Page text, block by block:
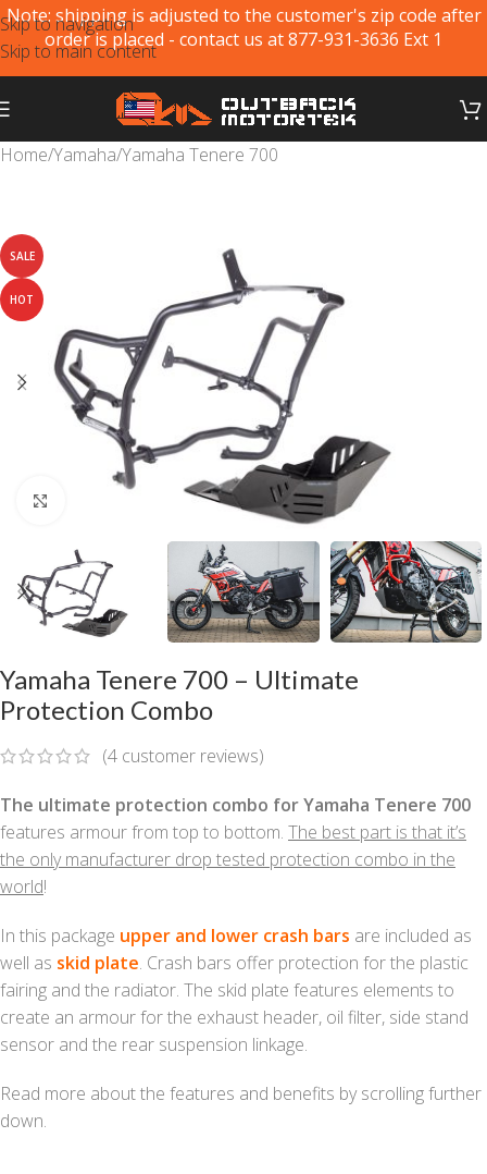
Skip to navigation
Skip to main content
Note: shipping is adjusted to the customer's zip code after
order is placed - contact us at 877-931-3636 Ext 1
Home/Yamaha/Yamaha Tenere 700
SALE
HOT
Click to enlarge
Yamaha Tenere 700 – Ultimate
Protection Combo
(4 customer reviews)
The ultimate protection combo for Yamaha Tenere 700
features armour from top to bottom. The best part is that it’s
the only manufacturer drop tested protection combo in the
world!
In this package upper and lower crash bars are included as
well as skid plate. Crash bars offer protection for the plastic
fairing and the radiator. The skid plate features elements to
create an armour for the exhaust header, oil filter, side stand
sensor and the rear suspension linkage.
Read more about the features and benefits by scrolling further
down.